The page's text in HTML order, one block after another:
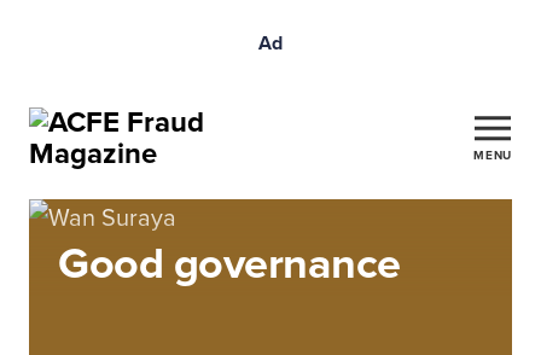
Ad
MENU
Good governance